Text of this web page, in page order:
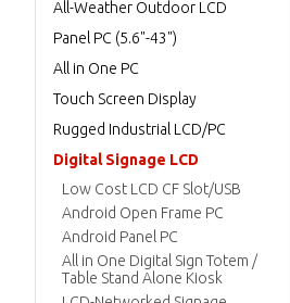
All-Weather Outdoor LCD
Panel PC (5.6"-43")
All in One PC
Touch Screen Display
Rugged Industrial LCD/PC
Digital Signage LCD
Low Cost LCD CF Slot/USB
Android Open Frame PC
Android Panel PC
All in One Digital Sign Totem /
Table Stand Alone Kiosk